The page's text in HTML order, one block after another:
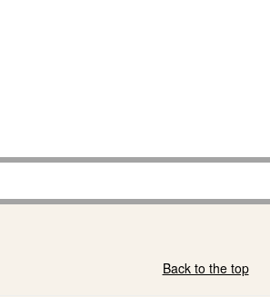
Back to the top